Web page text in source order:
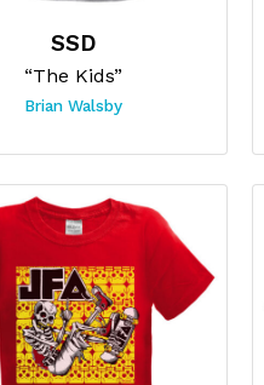
SSD
“The Kids”
Brian Walsby